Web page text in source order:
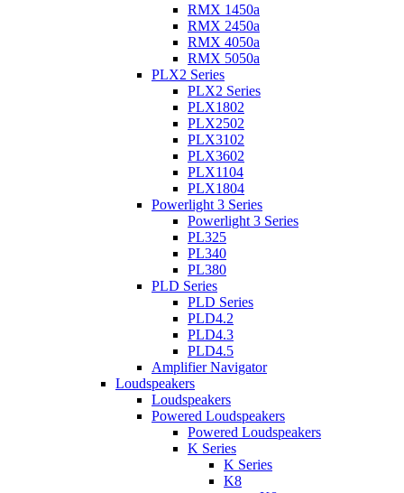
RMX 1450a
RMX 2450a
RMX 4050a
RMX 5050a
PLX2 Series
PLX2 Series
PLX1802
PLX2502
PLX3102
PLX3602
PLX1104
PLX1804
Powerlight 3 Series
Powerlight 3 Series
PL325
PL340
PL380
PLD Series
PLD Series
PLD4.2
PLD4.3
PLD4.5
Amplifier Navigator
Loudspeakers
Loudspeakers
Powered Loudspeakers
Powered Loudspeakers
K Series
K Series
K8